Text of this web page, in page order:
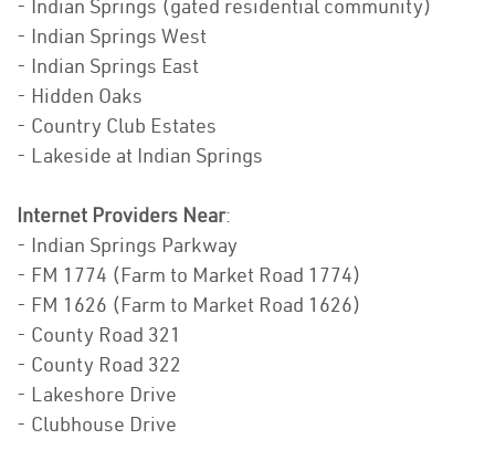
- Indian Springs (gated residential community)
- Indian Springs West
- Indian Springs East
- Hidden Oaks
- Country Club Estates
- Lakeside at Indian Springs
Internet Providers Near:
- Indian Springs Parkway
- FM 1774 (Farm to Market Road 1774)
- FM 1626 (Farm to Market Road 1626)
- County Road 321
- County Road 322
- Lakeshore Drive
- Clubhouse Drive